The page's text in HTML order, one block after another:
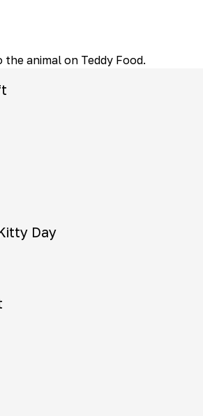
animal on Teddy Food.
Day